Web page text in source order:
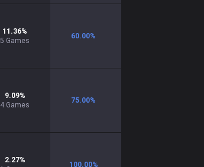
11.36%
5 Games
60.00%
9.09%
4 Games
75.00%
2.27%
100.00%